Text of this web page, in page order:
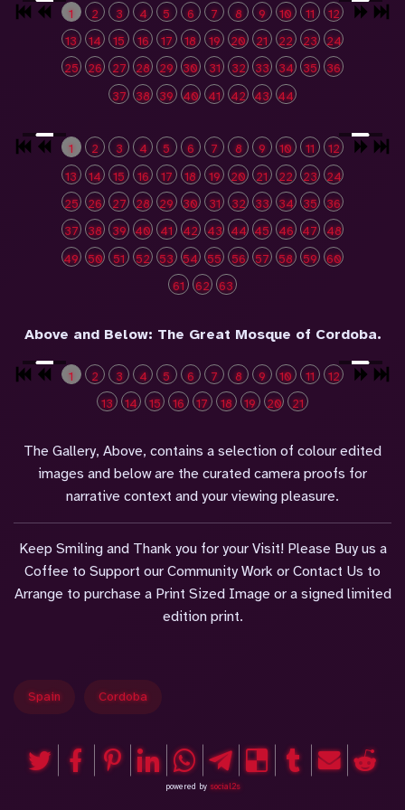
1 2 3 4 5 6 7 8 9 10 11
12
13
14 15 16 17 18 19 20 21 22 23 24
25
26 27 28 29 30 31 32 33 34 35
36
37
38 39 40 41 42 43 44
1 2 3 4 5 6 7 8 9 10 11
12
13
14 15 16 17 18 19 20 21 22 23 24
25
26 27 28 29 30 31 32 33 34 35
36
37
38 39 40 41 42 43 44 45 46 47 48
49 50 51 52 53 54 55 56 57 58 59 60
61
62 63
Above and Below: The Great Mosque of Cordoba.
1 2 3 4 5 6 7 8 9 10 11
12
13
14 15 16 17 18 19 20 21
The Gallery, Above, contains a selection of colour edited
images and below are the curated camera proofs for
narrative context and your viewing pleasure.
Keep Smiling and Thank you for your Visit! Please Buy us a
Coffee to Support our Community Work or Contact Us to
Arrange to purchase a Print Sized Image or a signed limited
edition print.
Spain Cordoba
powered by social2s